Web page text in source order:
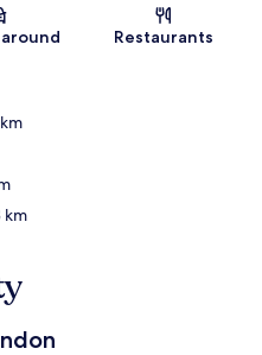
Restaurants
km